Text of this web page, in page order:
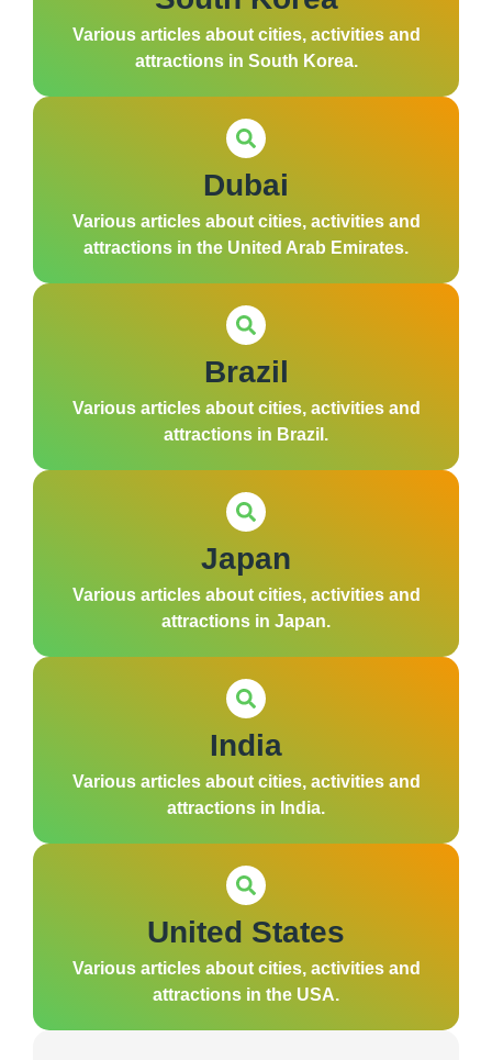
Various articles about cities, activities and
attractions in South Korea.
Dubai
Various articles about cities, activities and
attractions in the United Arab Emirates.
Brazil
Various articles about cities, activities and
attractions in Brazil.
Japan
Various articles about cities, activities and
attractions in Japan.
India
Various articles about cities, activities and
attractions in India.
United States
Various articles about cities, activities and
attractions in the USA.